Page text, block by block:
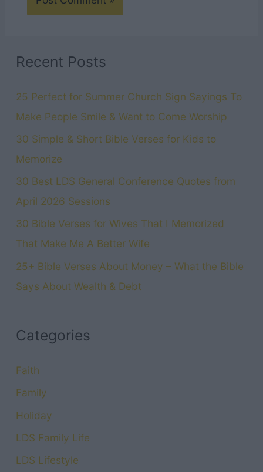
Recent Posts
25 Perfect for Summer Church Sign Sayings To
Make People Smile & Want to Come Worship
30 Simple & Short Bible Verses for Kids to
Memorize
30 Best LDS General Conference Quotes from
April 2026 Sessions
30 Bible Verses for Wives That I Memorized
That Make Me A Better Wife
25+ Bible Verses About Money – What the Bible
Says About Wealth & Debt
Categories
Faith
Family
Holiday
LDS Family Life
LDS Lifestyle